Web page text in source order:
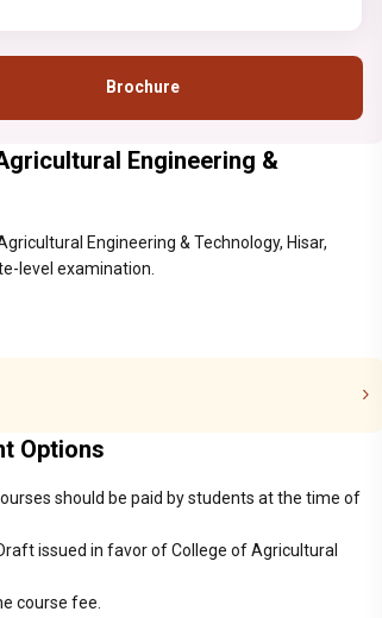
Brochure
Engineering &
Engineering & Technology, Hisar,
level examination.
Options
should be paid by students at the time of
issued in favor of College of Agricultural
course fee.